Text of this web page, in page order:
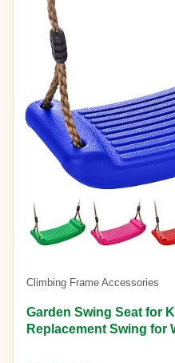
Climbing Frame Accessories
Garden Swing Seat for
Replacement Swing for